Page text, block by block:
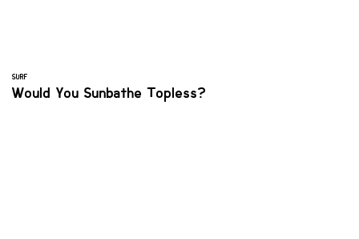
SURF
Would You Sunbathe Topless?